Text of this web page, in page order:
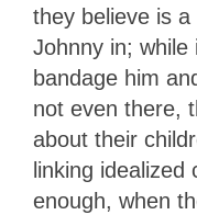
they believe is
Johnny in; while
bandage him
not even there,
about their
linking
enough, when